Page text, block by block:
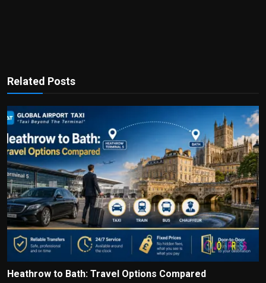
Related Posts
Heathrow to Bath: Travel Options Compared